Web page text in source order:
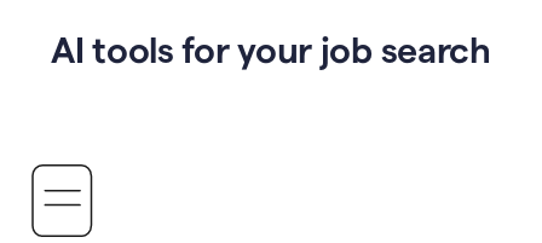
AI tools for your job search